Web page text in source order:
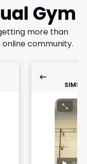
Gym
more than
online community.